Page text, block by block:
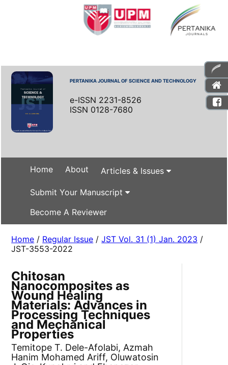
PERTANIKA JOURNAL OF SCIENCE AND TECHNOLOGY
e-ISSN 2231-8526
ISSN 0128-7680
Home About Articles & Issues
Submit Your Manuscript
Become A Reviewer
Home / Regular Issue /JST Vol. 31 (1) Jan. 2023 /
JST-3553-2022
Chitosan
Nanocomposites as
Wound Healing
Materials: Advances in
Processing Techniques
and Mechanical
Properties
Temitope T. Dele-Afolabi, Azmah
Hanim Mohamed Ariff, Oluwatosin